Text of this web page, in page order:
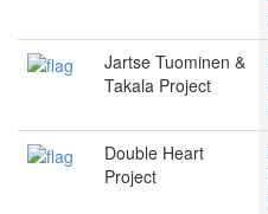
Jartse Tuominen &
Takala Project
Double Heart
Project